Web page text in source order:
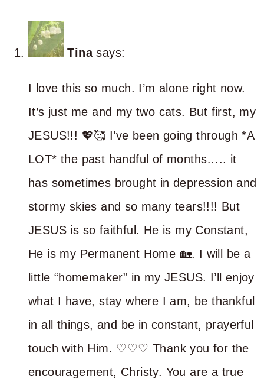
Tina says:
I love this so much. I’m alone right now.
It’s just me and my two cats. But first, my
JESUS!!! 💖🥰 I’ve been going through *A
LOT* the past handful of months….. it
has sometimes brought in depression and
stormy skies and so many tears!!!! But
JESUS is so faithful. He is my Constant,
He is my Permanent Home 🏡. I will be a
little “homemaker” in my JESUS. I’ll enjoy
what I have, stay where I am, be thankful
in all things, and be in constant, prayerful
touch with Him. ♡♡♡ Thank you for the
encouragement, Christy. You are a true